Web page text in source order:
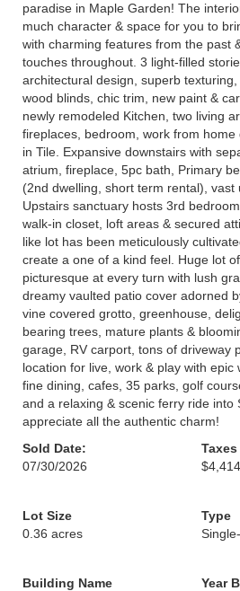
paradise in Maple Garden! The
much character & space for you to
with charming features from the past
touches throughout. 3 light-filled
architectural design, superb texturing,
wood blinds, chic trim, new paint &
newly remodeled Kitchen, two living
fireplaces, bedroom, work from
in Tile. Expansive downstairs with
atrium, fireplace, 5pc bath, Primary
(2nd dwelling, short term rental), vast
Upstairs sanctuary hosts 3rd
walk-in closet, loft areas & secured
like lot has been meticulously
create a one of a kind feel. Huge lot
picturesque at every turn with lush
dreamy vaulted patio cover adorned
vine covered grotto, greenhouse,
bearing trees, mature plants &
garage, RV carport, tons of driveway
location for live, work & play with epic
fine dining, cafes, 35 parks, golf
and a relaxing & scenic ferry ride into
appreciate all the authentic charm!
Sold Date:
07/30/2026
Taxes
$4,414
Lot Size
0.36 acres
Type
Building Name
Year